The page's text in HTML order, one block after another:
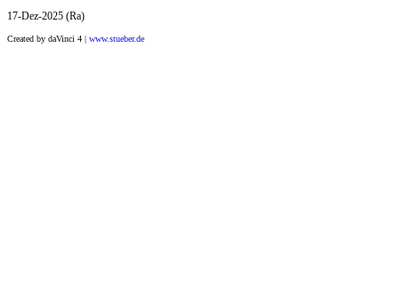
17-Dez-2025 (Ra)
Created by daVinci 4 | www.stueber.de